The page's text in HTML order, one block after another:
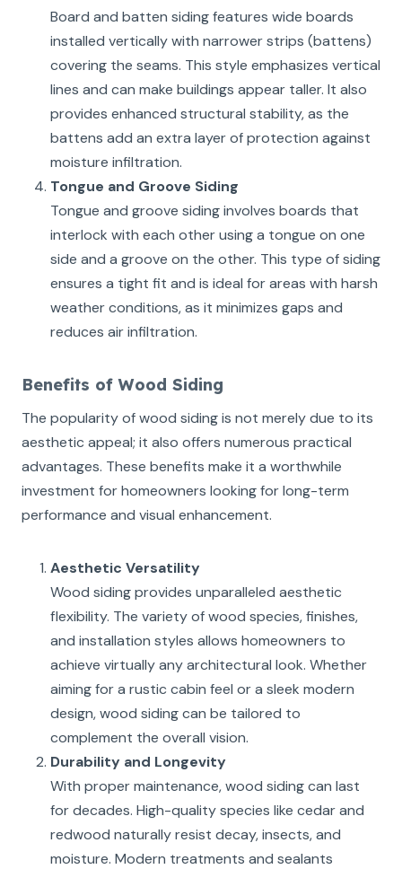
Board and batten siding features wide boards
installed vertically with narrower strips (battens)
covering the seams. This style emphasizes vertical
lines and can make buildings appear taller. It also
provides enhanced structural stability, as the
battens add an extra layer of protection against
moisture infiltration.
Tongue and Groove Siding
Tongue and groove siding involves boards that
interlock with each other using a tongue on one
side and a groove on the other. This type of siding
ensures a tight fit and is ideal for areas with harsh
weather conditions, as it minimizes gaps and
reduces air infiltration.
Benefits of Wood Siding
The popularity of wood siding is not merely due to its
aesthetic appeal; it also offers numerous practical
advantages. These benefits make it a worthwhile
investment for homeowners looking for long-term
performance and visual enhancement.
Aesthetic Versatility
Wood siding provides unparalleled aesthetic
flexibility. The variety of wood species, finishes,
and installation styles allows homeowners to
achieve virtually any architectural look. Whether
aiming for a rustic cabin feel or a sleek modern
design, wood siding can be tailored to
complement the overall vision.
Durability and Longevity
With proper maintenance, wood siding can last
for decades. High-quality species like cedar and
redwood naturally resist decay, insects, and
moisture. Modern treatments and sealants